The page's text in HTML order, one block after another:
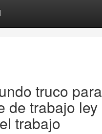
truco para
de trabajo ley
trabajo